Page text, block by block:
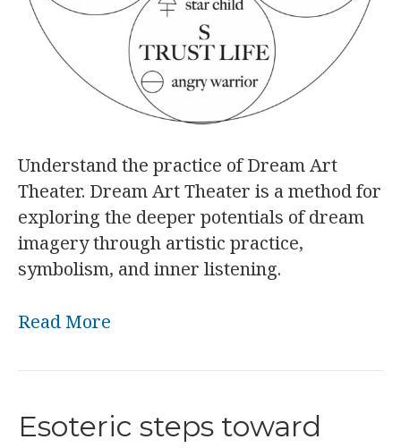
Understand the practice of Dream Art
Theater. Dream Art Theater is a method for
exploring the deeper potentials of dream
imagery through artistic practice,
symbolism, and inner listening.
Read More
Esoteric steps toward